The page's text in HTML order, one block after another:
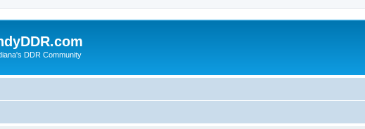
DDR Community